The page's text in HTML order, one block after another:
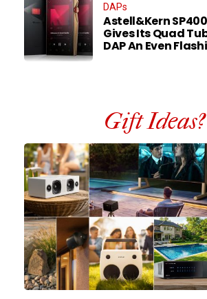
DAPs
Astell&Kern
Gives Its Quad
DAP An Even
Gift Ideas?